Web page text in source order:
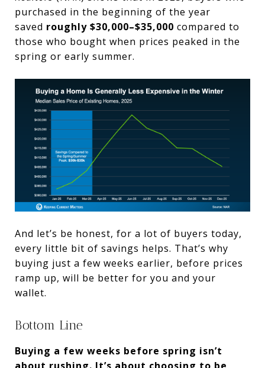
purchased in the beginning of the year
saved roughly $30,000–$35,000 compared to
those who bought when prices peaked in the
spring or early summer.
And let’s be honest, for a lot of buyers today,
every little bit of savings helps. That’s why
buying just a few weeks earlier, before prices
ramp up, will be better for you and your
wallet.
Bottom Line
Buying a few weeks before spring isn’t
about rushing. It’s about choosing to be